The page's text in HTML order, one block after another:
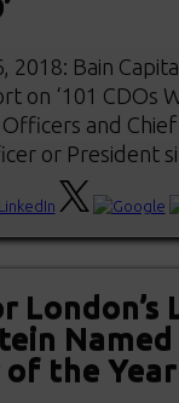
2018: Bain
on ‘101 CDOs
Officers and
or President
London’s
the